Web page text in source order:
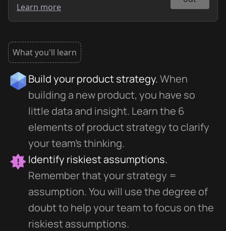
Learn more
What you'll learn
Build your product strategy.When
building a new product, you have so
little data and insight. Learn the 6
elements of product strategy to clarify
your team's thinking.
Identify riskiest assumptions.
Remember that your strategy =
assumption. You will use the degree of
doubt to help your team to focus on the
riskiest assumptions.